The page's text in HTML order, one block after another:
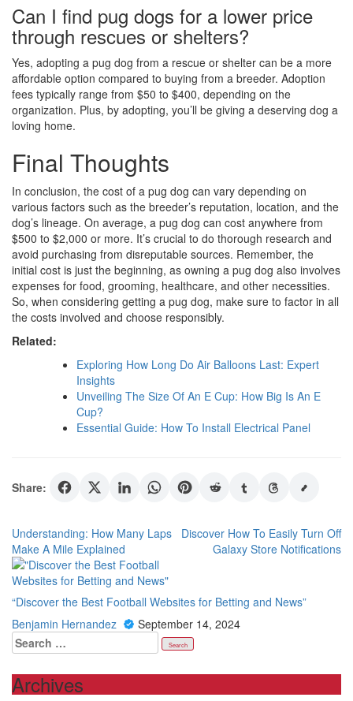
Can I find pug dogs for a lower price
through rescues or shelters?
Yes, adopting a pug dog from a rescue or shelter can be a more
affordable option compared to buying from a breeder. Adoption
fees typically range from $50 to $400, depending on the
organization. Plus, by adopting, you’ll be giving a deserving dog a
loving home.
Final Thoughts
In conclusion, the cost of a pug dog can vary depending on
various factors such as the breeder’s reputation, location, and the
dog’s lineage. On average, a pug dog can cost anywhere from
$500 to $2,000 or more. It’s crucial to do thorough research and
avoid purchasing from disreputable sources. Remember, the
initial cost is just the beginning, as owning a pug dog also involves
expenses for food, grooming, healthcare, and other necessities.
So, when considering getting a pug dog, make sure to factor in all
the costs involved and choose responsibly.
Related:
Exploring How Long Do Air Balloons Last: Expert
Insights
Unveiling The Size Of An E Cup: How Big Is An E
Cup?
Essential Guide: How To Install Electrical Panel
Share:
Post
navigation
Understanding: How Many Laps
Make A Mile Explained
Discover How To Easily Turn Off
Galaxy Store Notifications
“Discover the Best Football Websites for Betting and News”
Benjamin Hernandez
September 14, 2024
Search
for:
Archives